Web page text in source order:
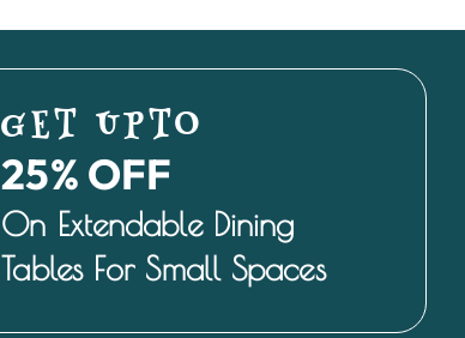
GET UPTO
25% OFF
On Extendable Dining
Tables For Small Spaces